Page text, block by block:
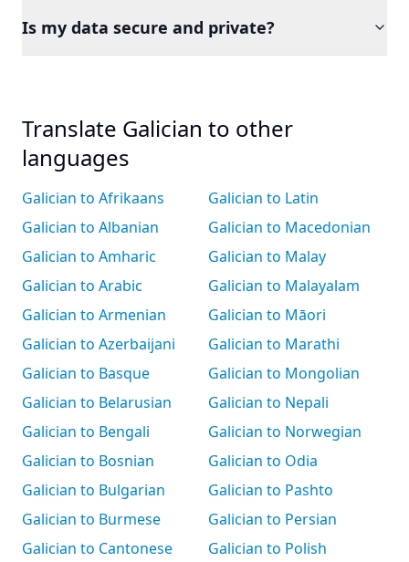
Is my data secure and private?
Translate Galician to other
languages
Galician to Afrikaans
Galician to Albanian
Galician to Amharic
Galician to Arabic
Galician to Armenian
Galician to Azerbaijani
Galician to Basque
Galician to Belarusian
Galician to Bengali
Galician to Bosnian
Galician to Bulgarian
Galician to Burmese
Galician to Cantonese
Galician to Latin
Galician to Macedonian
Galician to Malay
Galician to Malayalam
Galician to Māori
Galician to Marathi
Galician to Mongolian
Galician to Nepali
Galician to Norwegian
Galician to Odia
Galician to Pashto
Galician to Persian
Galician to Polish